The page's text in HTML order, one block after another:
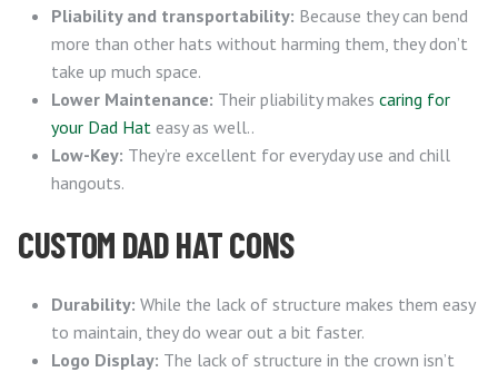
Pliability and transportability: Because they can bend
more than other hats without harming them, they don’t
take up much space.
Lower Maintenance: Their pliability makes caring for
your Dad Hat easy as well..
Low-Key: They’re excellent for everyday use and chill
hangouts.
CUSTOM DAD HAT CONS
Durability: While the lack of structure makes them easy
to maintain, they do wear out a bit faster.
Logo Display: The lack of structure in the crown isn’t